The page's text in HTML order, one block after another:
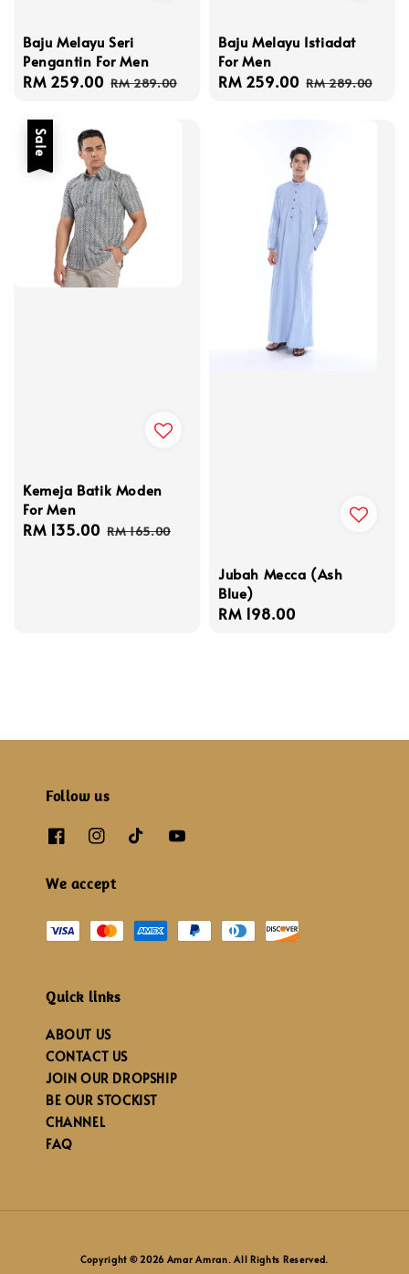
Baju Melayu Seri
Pengantin For Men
Sale
RM 259.00 Regular
RM 289.00
Baju Melayu Istiadat
For Men
Sale
RM 259.00 Regular
RM 289.00
Sale
Kemeja Batik Moden
For Men
Sale
RM 135.00 Regular
RM 165.00
Jubah Mecca (Ash
Blue)
Regular
RM 198.00
Follow us
We accept
Quick links
ABOUT US
CONTACT US
JOIN OUR DROPSHIP
BE OUR STOCKIST
CHANNEL
FAQ
Copyright © 2026 Amar Amran. All Rights Reserved.